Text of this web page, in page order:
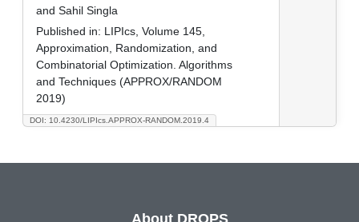
DOI: 10.4230/LIPIcs.APPROX-RANDOM.2019.4
and Sahil Singla
Published in: LIPIcs, Volume 145,
Approximation, Randomization, and
Combinatorial Optimization. Algorithms
and Techniques (APPROX/RANDOM
2019)
About DROPS